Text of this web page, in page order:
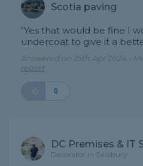
Scotia paving
"Yes that would be fine I
undercoat to give it a
Answered on 25th Apr 2024 -
report
0
DC Premises & IT
Decorator in Salisbury